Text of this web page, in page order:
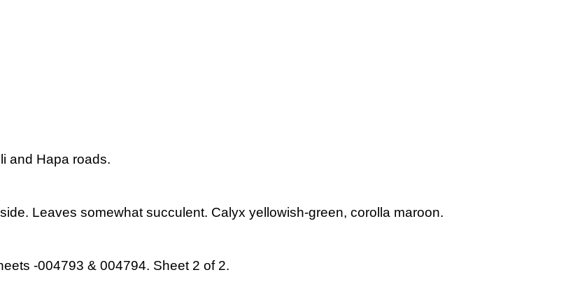
and Hapa roads.
Leaves somewhat succulent. Calyx yellowish-green, corolla maroon.
-004793 & 004794. Sheet 2 of 2.